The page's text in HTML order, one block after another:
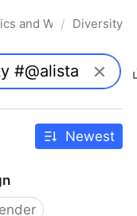
and Whatnot
/ Diversity
Newest